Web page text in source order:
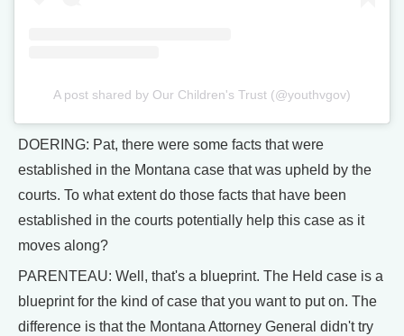
A post shared by Our Children's Trust (@youthvgov)
DOERING: Pat, there were some facts that were
established in the Montana case that was upheld by the
courts. To what extent do those facts that have been
established in the courts potentially help this case as it
moves along?
PARENTEAU: Well, that's a blueprint. The Held case is a
blueprint for the kind of case that you want to put on. The
difference is that the Montana Attorney General didn't try